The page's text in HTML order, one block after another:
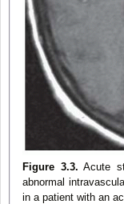
Figure 3.3. Acute
abnormal
in a patient with an